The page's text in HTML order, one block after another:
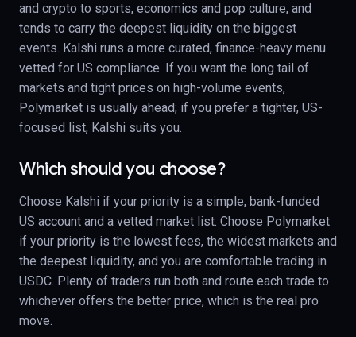
and crypto to sports, economics and pop culture, and
tends to carry the deepest liquidity on the biggest
events. Kalshi runs a more curated, finance-heavy menu
vetted for US compliance. If you want the long tail of
markets and tight prices on high-volume events,
Polymarket is usually ahead; if you prefer a tighter, US-
focused list, Kalshi suits you.
Which should you choose?
Choose Kalshi if your priority is a simple, bank-funded
US account and a vetted market list. Choose Polymarket
if your priority is the lowest fees, the widest markets and
the deepest liquidity, and you are comfortable trading in
USDC. Plenty of traders run both and route each trade to
whichever offers the better price, which is the real pro
move.